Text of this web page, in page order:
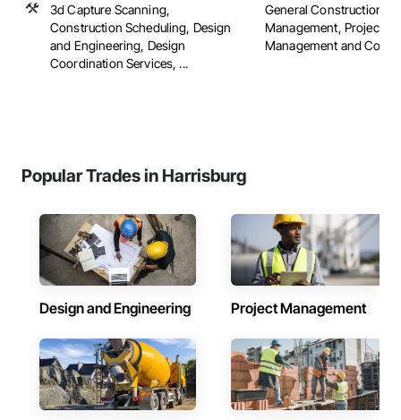
3d Capture Scanning,
Construction Scheduling, Design
and Engineering, Design
Coordination Services, ...
General Construction
Management, Project
Management and
Popular Trades in Harrisburg
Design and Engineering Project Management